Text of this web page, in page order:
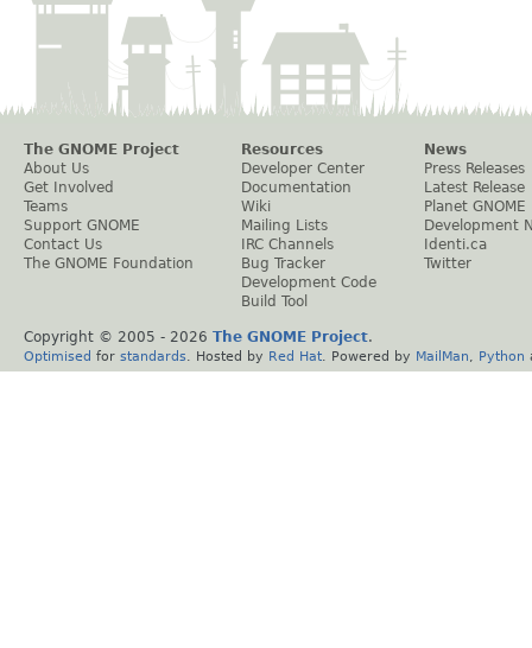
The GNOME Project
About Us
Get Involved
Teams
Support GNOME
Contact Us
The GNOME Foundation
Resources
Developer Center
Documentation
Wiki
Mailing Lists
IRC Channels
Bug Tracker
Development Code
Build Tool
News
Press Releases
Latest Release
Planet GNOME
Development
Identi.ca
Twitter
Copyright © 2005 - 2026 The GNOME Project.
Optimised for standards . Hosted by Red Hat . Powered by MailMan Python